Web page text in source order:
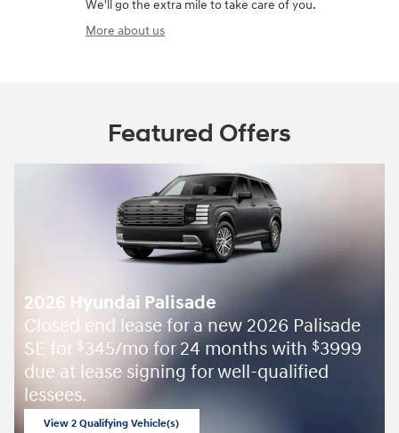
We'll go the extra mile to take care of you.
More about us
Featured Offers
2026 Hyundai Palisade
Closed end lease for a new 2026 Palisade
SE for $345/mo for 24 months with $3999
due at lease signing for well-qualified
lessees.
View 2 Qualifying Vehicle(s)